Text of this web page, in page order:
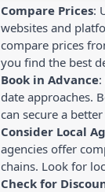
Compare Prices:
websites and
compare prices
you find the best
Book in Advance:
date approaches.
can secure a
Consider Local
agencies offer
chains. Look for
Check for